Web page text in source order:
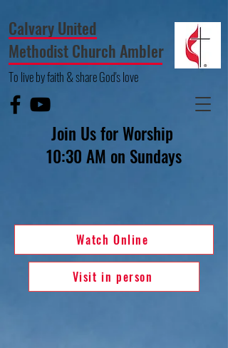
To live by faith & share God's love
Calvary United
Methodist Church Ambler
Join Us for Worship
10:30 AM on Sundays
Watch Online
Visit in person